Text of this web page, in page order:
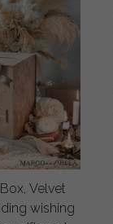
Velvet
wishing